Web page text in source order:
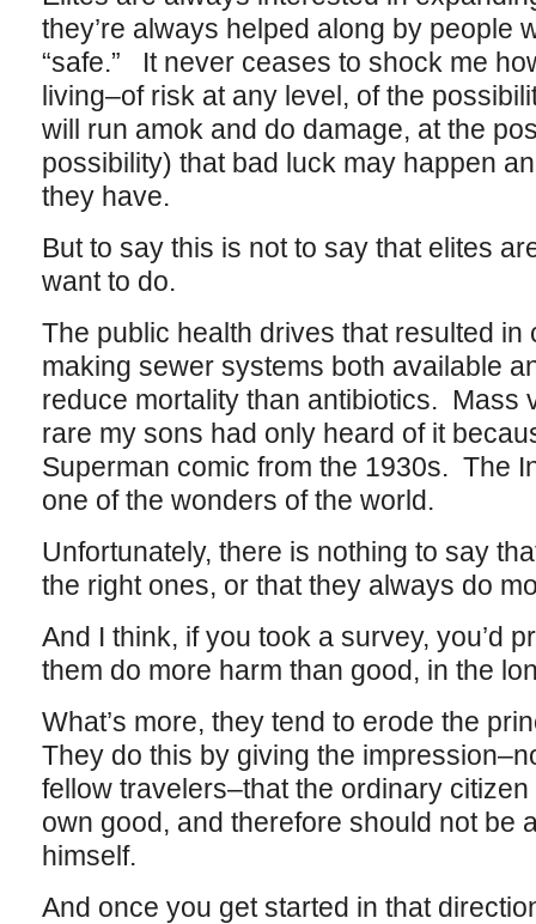
they’re always helped along by people
“safe.” It never ceases to shock me
living–of risk at any level, of the
will run amok and do damage, at the
possibility) that bad luck may happen
they have.
But to say this is not to say that elites
want to do.
The public health drives that resulted
making sewer systems both available
reduce mortality than antibiotics. Mass
rare my sons had only heard of it
Superman comic from the 1930s. The
one of the wonders of the world.
Unfortunately, there is nothing to say
the right ones, or that they always do
And I think, if you took a survey, you’d
them do more harm than good, in the
What’s more, they tend to erode the
They do this by giving the
fellow travelers–that the ordinary
own good, and therefore should not be
himself.
And once you get started in that